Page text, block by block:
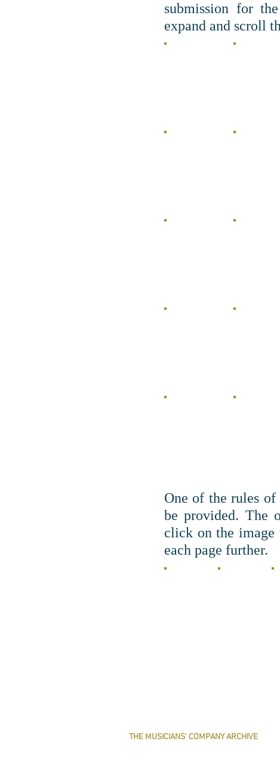
submission for
expand and scroll
One of the rules
be provided. The
click on the image
each page further.
THE MUSICIANS' COMPANY ARCHIVE